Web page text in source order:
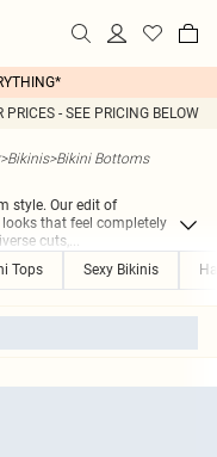
- SEE PRICING BELOW
>Bikinis>Bikini Bottoms
style. Our edit of
that feel completely
cuts,...
Tops Sexy Bikinis